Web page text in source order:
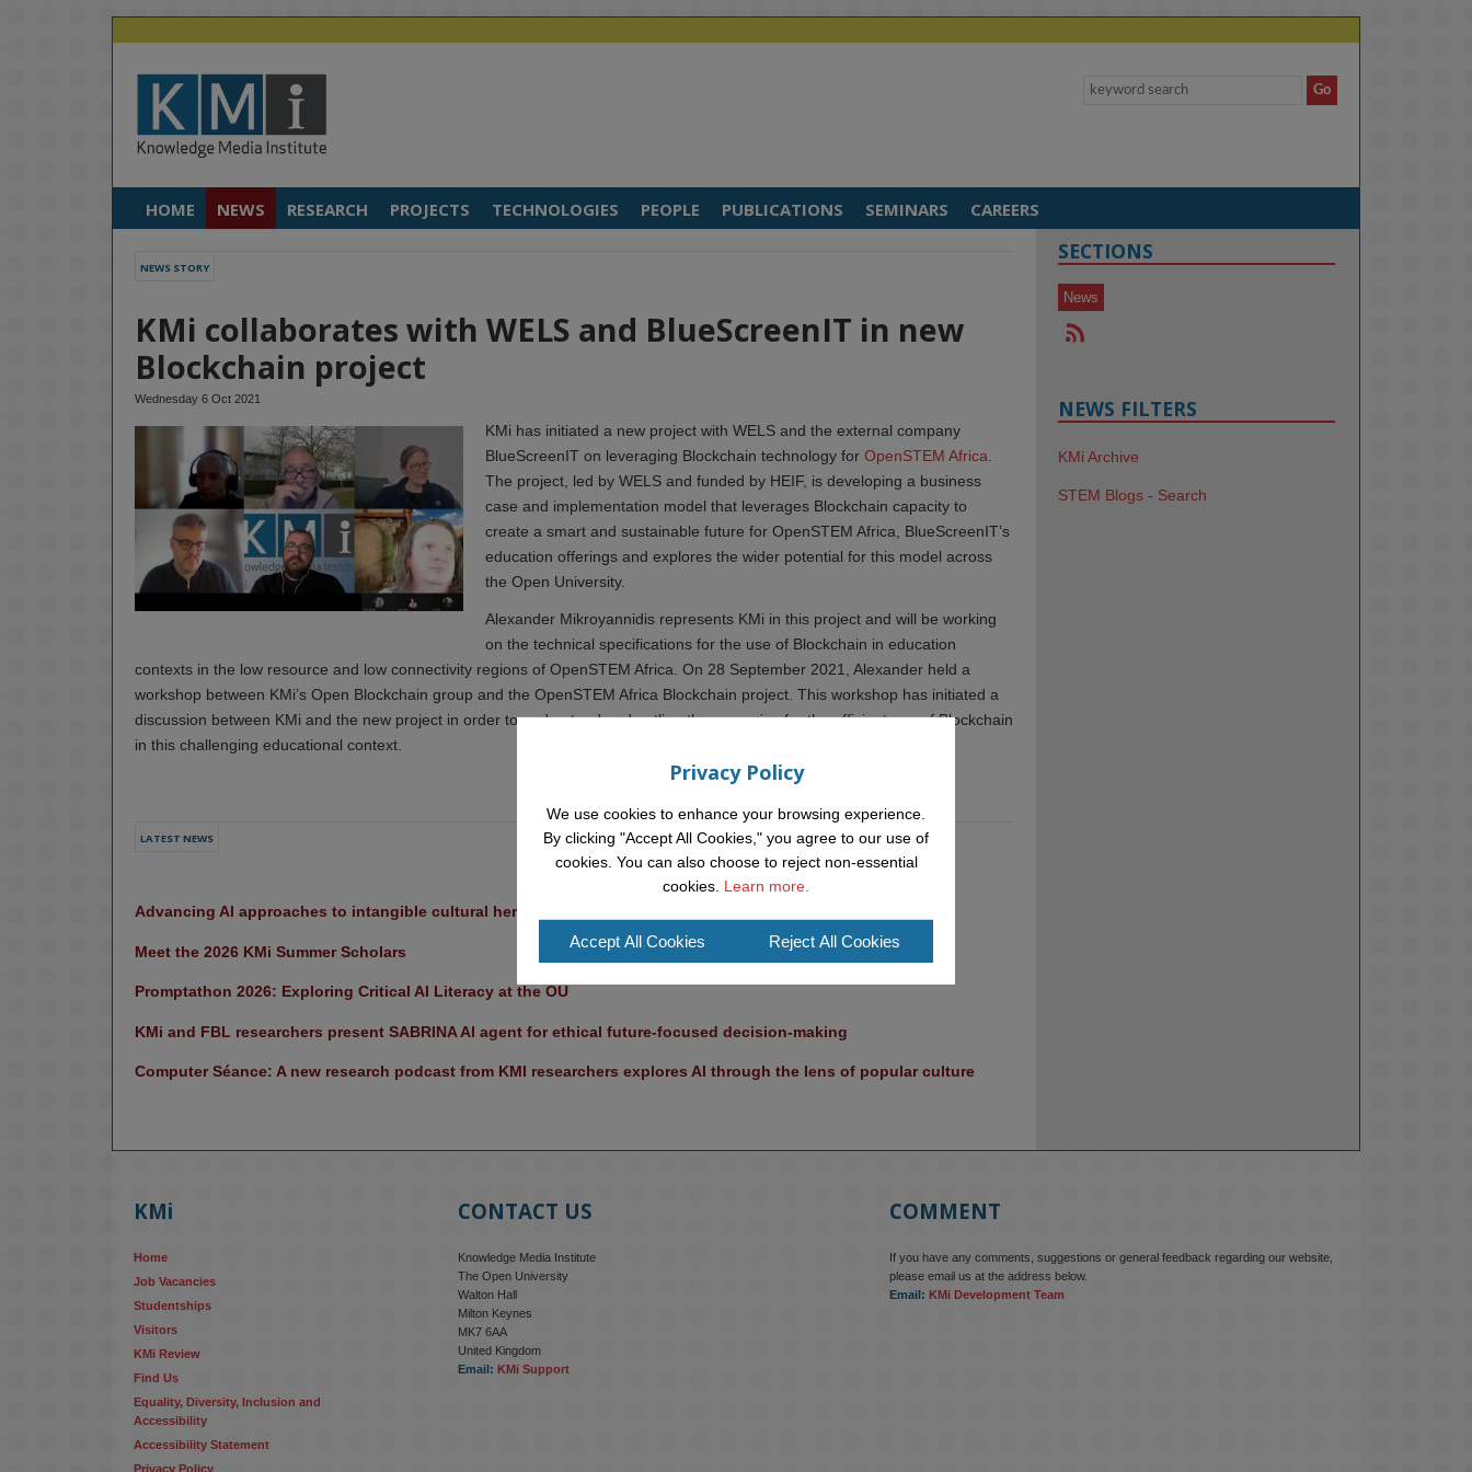
HOME NEWS RESEARCH PROJECTS TECHNOLOGIES PEOPLE PUBLICATIONS SEMINARS CAREERS
NEWS STORY
KMi collaborates with WELS and BlueScreenIT in new
Blockchain project
Wednesday 6 Oct 2021
KMi has initiated a new project with WELS and the external company
BlueScreenIT on leveraging Blockchain technology for OpenSTEM Africa
The project, led by WELS and funded by HEIF, is developing a business
case and implementation model that leverages Blockchain capacity to
create a smart and sustainable future for OpenSTEM Africa, BlueScreenIT’s
education offerings and explores the wider potential for this model across
the Open University.
Alexander Mikroyannidis represents KMi in this project and will be working
on the technical specifications for the use of Blockchain in education
contexts in the low resource and low connectivity regions of OpenSTEM Africa. On 28 September 2021, Alexander held a
workshop between KMi’s Open Blockchain group and the OpenSTEM Africa Blockchain project. This workshop has initiated a
discussion between KMi and the new project in order to understand and outline the scenarios for the efficient use of Blockchain
in this challenging educational context.
LATEST NEWS
Advancing AI approaches to intangible cultural heritage at a British Academy workshop in Rome
Meet the 2026 KMi Summer Scholars
Promptathon 2026: Exploring Critical AI Literacy at the OU
KMi and FBL researchers present SABRINA AI agent for ethical future-focused decision-making
Computer Séance: A new research podcast from KMI researchers explores AI through the lens of popular culture
SECTIONS
News
NEWS FILTERS
KMi Archive
STEM Blogs - Search
KMi
Home
Job Vacancies
Studentships
Visitors
KMi Review
Find Us
Equality, Diversity, Inclusion and
Accessibility
Accessibility Statement
Privacy Policy
CONTACT US
Knowledge Media Institute
The Open University
Walton Hall
Milton Keynes
MK7 6AA
United Kingdom
Email: KMi Support
COMMENT
If you have any comments, suggestions or general feedback regarding our website,
please email us at the address below.
Email: KMi Development Team
Privacy Policy
We use cookies to enhance your browsing experience.
By clicking "Accept All Cookies," you agree to our use of
cookies. You can also choose to reject non-essential
cookies. Learn more.
Accept All Cookies Reject All Cookies